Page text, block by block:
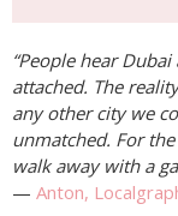
“People hear
attached. The
any other city we
unmatched. For
walk away with a
— Anton,